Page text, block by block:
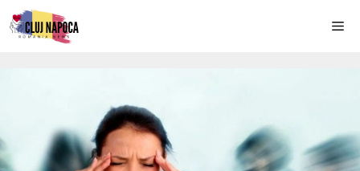
Skip
to